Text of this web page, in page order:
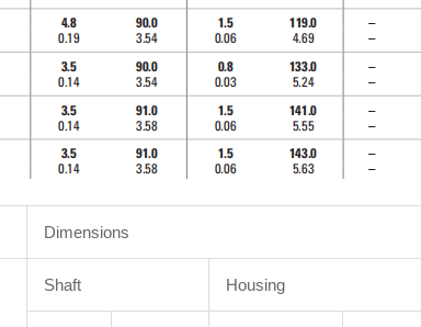
Dimensions
Shaft Housing